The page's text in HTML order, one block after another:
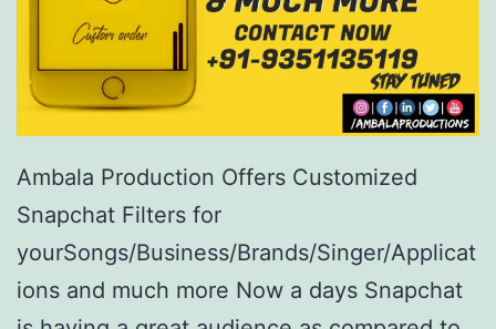
Ambala Production Offers Customized
Snapchat Filters for
yourSongs/Business/Brands/Singer/Applicat
ions and much more Now a days Snapchat